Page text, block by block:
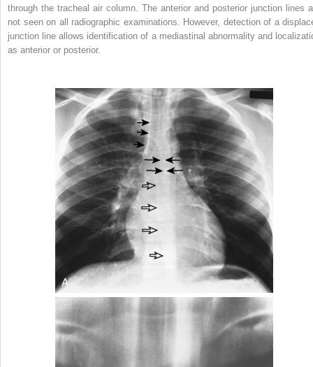
through the tracheal air column. The anterior and posterior junction lines
not seen on all radiographic examinations. However, detection of a
junction line allows identification of a mediastinal abnormality and
as anterior or posterior.